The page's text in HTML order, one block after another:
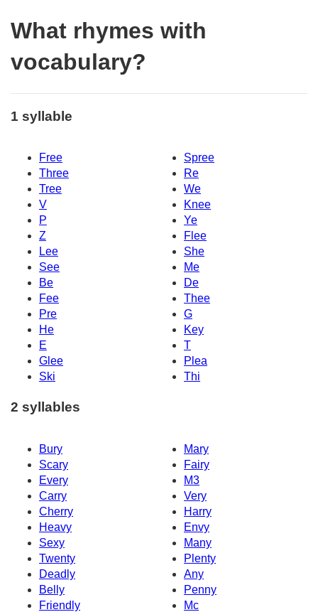
What rhymes with
vocabulary?
1 syllable
Free
Spree
Three
Re
Tree
We
V
Knee
P
Ye
Z
Flee
Lee
She
See
Me
Be
De
Fee
Thee
Pre
G
He
Key
E
T
Glee
Plea
Ski
Thi
2 syllables
Bury
Mary
Scary
Fairy
Every
M3
Carry
Very
Cherry
Harry
Heavy
Envy
Sexy
Many
Twenty
Plenty
Deadly
Any
Belly
Penny
Friendly
Mc